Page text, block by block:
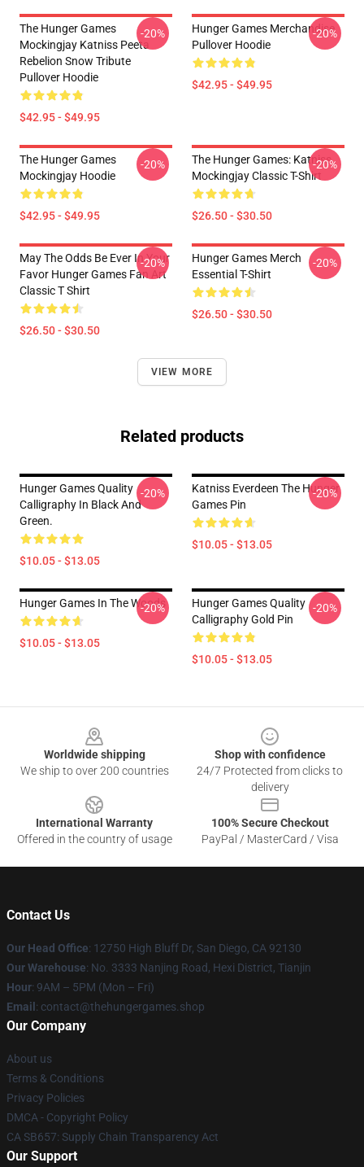
The Hunger Games
Mockingjay Katniss Peeta
Rebelion Snow Tribute
Pullover Hoodie
$42.95 - $49.95
-20%
Hunger Games Merchandise
Pullover Hoodie
$42.95 - $49.95
-20%
The Hunger Games
Mockingjay Hoodie
$42.95 - $49.95
-20%
The Hunger Games: Katniss
Mockingjay Classic T-Shirt
$26.50 - $30.50
-20%
May The Odds Be Ever In Your
Favor Hunger Games Fan Art
Classic T Shirt
$26.50 - $30.50
-20%
Hunger Games Merch
Essential T-Shirt
$26.50 - $30.50
-20%
VIEW MORE
Related products
Hunger Games Quality
Calligraphy In Black And
Green.
$10.05 - $13.05
-20%
Katniss Everdeen The Hunger
Games Pin
$10.05 - $13.05
-20%
Hunger Games In The Woods
$10.05 - $13.05
-20%
Hunger Games Quality
Calligraphy Gold Pin
$10.05 - $13.05
-20%
Worldwide shipping
We ship to over 200 countries
Shop with confidence
24/7 Protected from clicks to
delivery
International Warranty
Offered in the country of usage
100% Secure Checkout
PayPal / MasterCard / Visa
Contact Us
Our Head Office: 12750 High Bluff Dr, San Diego, CA 92130
Our Warehouse: No. 3333 Nanjing Road, Hexi District, Tianjin
Hour: 9AM – 5PM (Mon – Fri)
Email : contact@thehungergames.shop
Our Company
About us
Terms & Conditions
Privacy Policies
DMCA - Copyright Policy
CA SB657: Supply Chain Transparency Act
Our Support